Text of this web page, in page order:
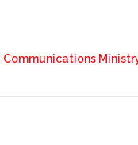
Communications